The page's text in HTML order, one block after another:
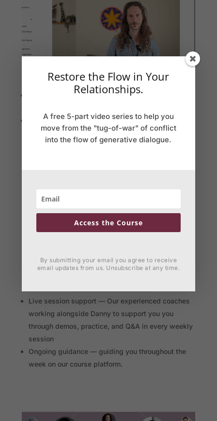
Weekly learning modules
Learning units released weekly on our platform to
Structured exercises to integrate skills into daily life
with AI to enhance your practice
Live session support — Our experienced coaches
working alongside Danny to support you you
through demos, practice, and Q&A in every weekly
session
Ongoing guidance — guiding you throughout the
week on our course platform.
Restore the Flow in Your
Relationships.
A free 5-part video series to help you
move from the "tug-of-war" of conflict
into the flow of generative dialogue.
Access the Course
By submitting your email you agree to receive
email updates from us. Unsubscribe at any time.